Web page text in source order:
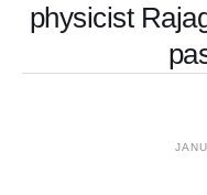
physicist